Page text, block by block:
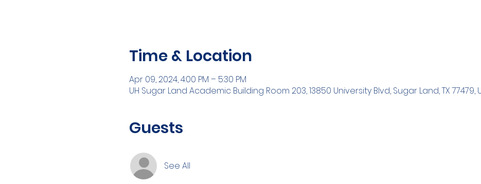
Time & Location
Apr 09, 2024, 4:00 PM – 5:30 PM
UH Sugar Land Academic Building Room 203, 13850 University Blvd, Sugar Land, TX 77479,
Guests
See All